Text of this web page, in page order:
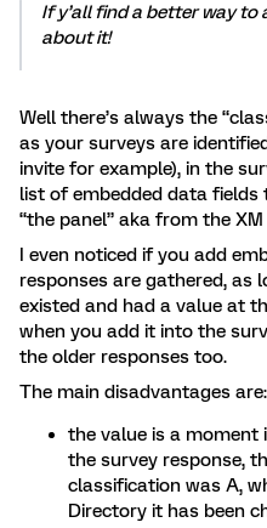
If y’all find a better way to
about it!
Well there’s always the
as your surveys are
invite for example), in the
list of embedded data
“the panel” aka from the
I even noticed if you add
responses are gathered, as
existed and had a value at
when you add it into the
the older responses too.
The main disadvantages are:
the value is a
the survey response,
classification was A,
Directory it has been